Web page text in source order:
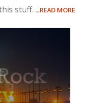
stuff. ...READ MORE